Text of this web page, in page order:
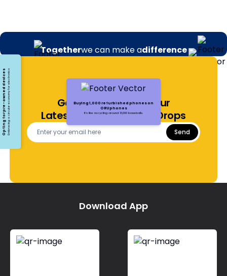
Togetherwe can make adifference
Buying 1,000 refurbished phones on
ORUphones
It's like recycling around 13,000 baseballs.
Opting for pre-owned devicesEmbracing a circular economy for electronics
Get Notified About Our
Latest Offers and Price Drops
Send
Download App